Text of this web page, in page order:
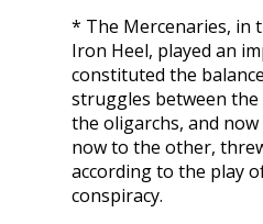
* The Mercenaries, in
Iron Heel, played an
constituted the
struggles between the
the oligarchs, and
now to the other,
according to the play
conspiracy.